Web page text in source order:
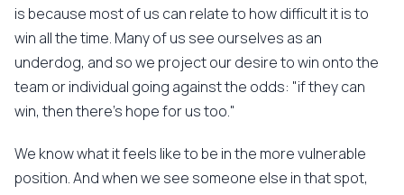
is because most of us can relate to how difficult it is to
win all the time. Many of us see ourselves as an
underdog, and so we project our desire to win onto the
team or individual going against the odds: "if they can
win, then there's hope for us too."
We know what it feels like to be in the more vulnerable
position. And when we see someone else in that spot,